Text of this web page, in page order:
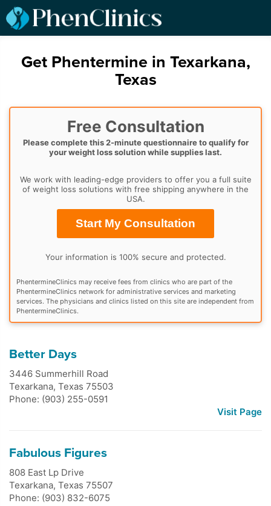
Get Phentermine in Texarkana,
Texas
Free Consultation
Please complete this 2-minute questionnaire to qualify for
your weight loss solution while supplies last.
We work with leading-edge providers to offer you a full suite
of weight loss solutions with free shipping anywhere in the
USA.
Start My Consultation
Your information is 100% secure and protected.
PhentermineClinics may receive fees from clinics who are part of the
PhentermineClinics network for administrative services and marketing
services. The physicians and clinics listed on this site are independent from
PhentermineClinics.
Better Days
3446 Summerhill Road
Texarkana, Texas 75503
Phone: (903) 255-0591
Visit Page
Fabulous Figures
808 East Lp Drive
Texarkana, Texas 75507
Phone: (903) 832-6075